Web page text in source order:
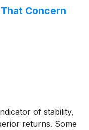
Concern
of stability,
returns. Some